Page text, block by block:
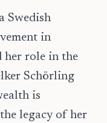
Swedish
in
her role in the
Schörling
is
legacy of her